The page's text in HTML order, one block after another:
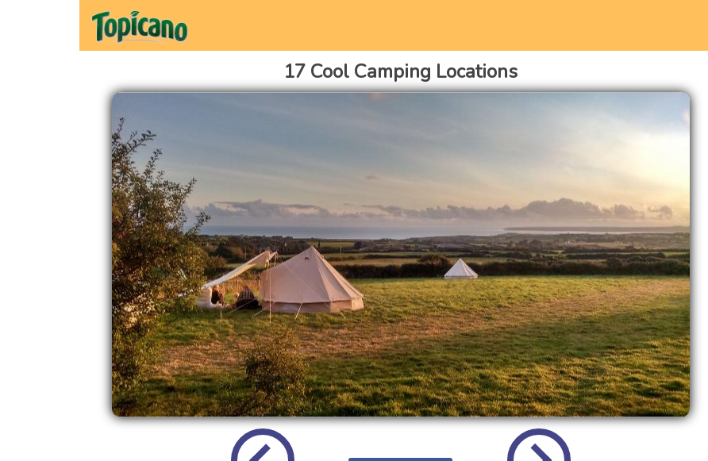
17 Cool Camping Locations